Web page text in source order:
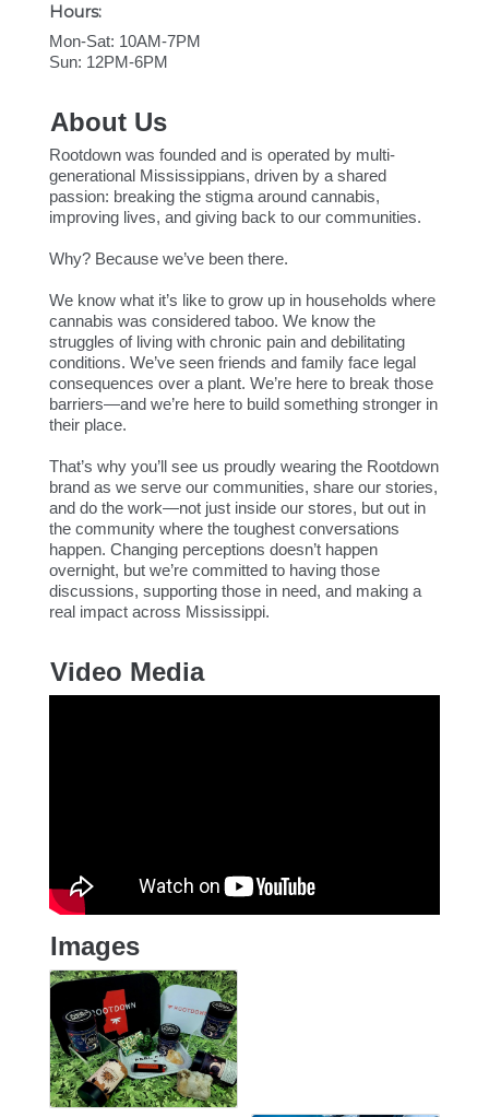
Hours:
Mon-Sat: 10AM-7PM
Sun: 12PM-6PM
About Us
Rootdown was founded and is operated by multi-
generational Mississippians, driven by a shared
passion: breaking the stigma around cannabis,
improving lives, and giving back to our communities.
Why? Because we’ve been there.
We know what it’s like to grow up in households where
cannabis was considered taboo. We know the
struggles of living with chronic pain and debilitating
conditions. We’ve seen friends and family face legal
consequences over a plant. We’re here to break those
barriers—and we’re here to build something stronger in
their place.
That’s why you’ll see us proudly wearing the Rootdown
brand as we serve our communities, share our stories,
and do the work—not just inside our stores, but out in
the community where the toughest conversations
happen. Changing perceptions doesn’t happen
overnight, but we’re committed to having those
discussions, supporting those in need, and making a
real impact across Mississippi.
Video Media
Images